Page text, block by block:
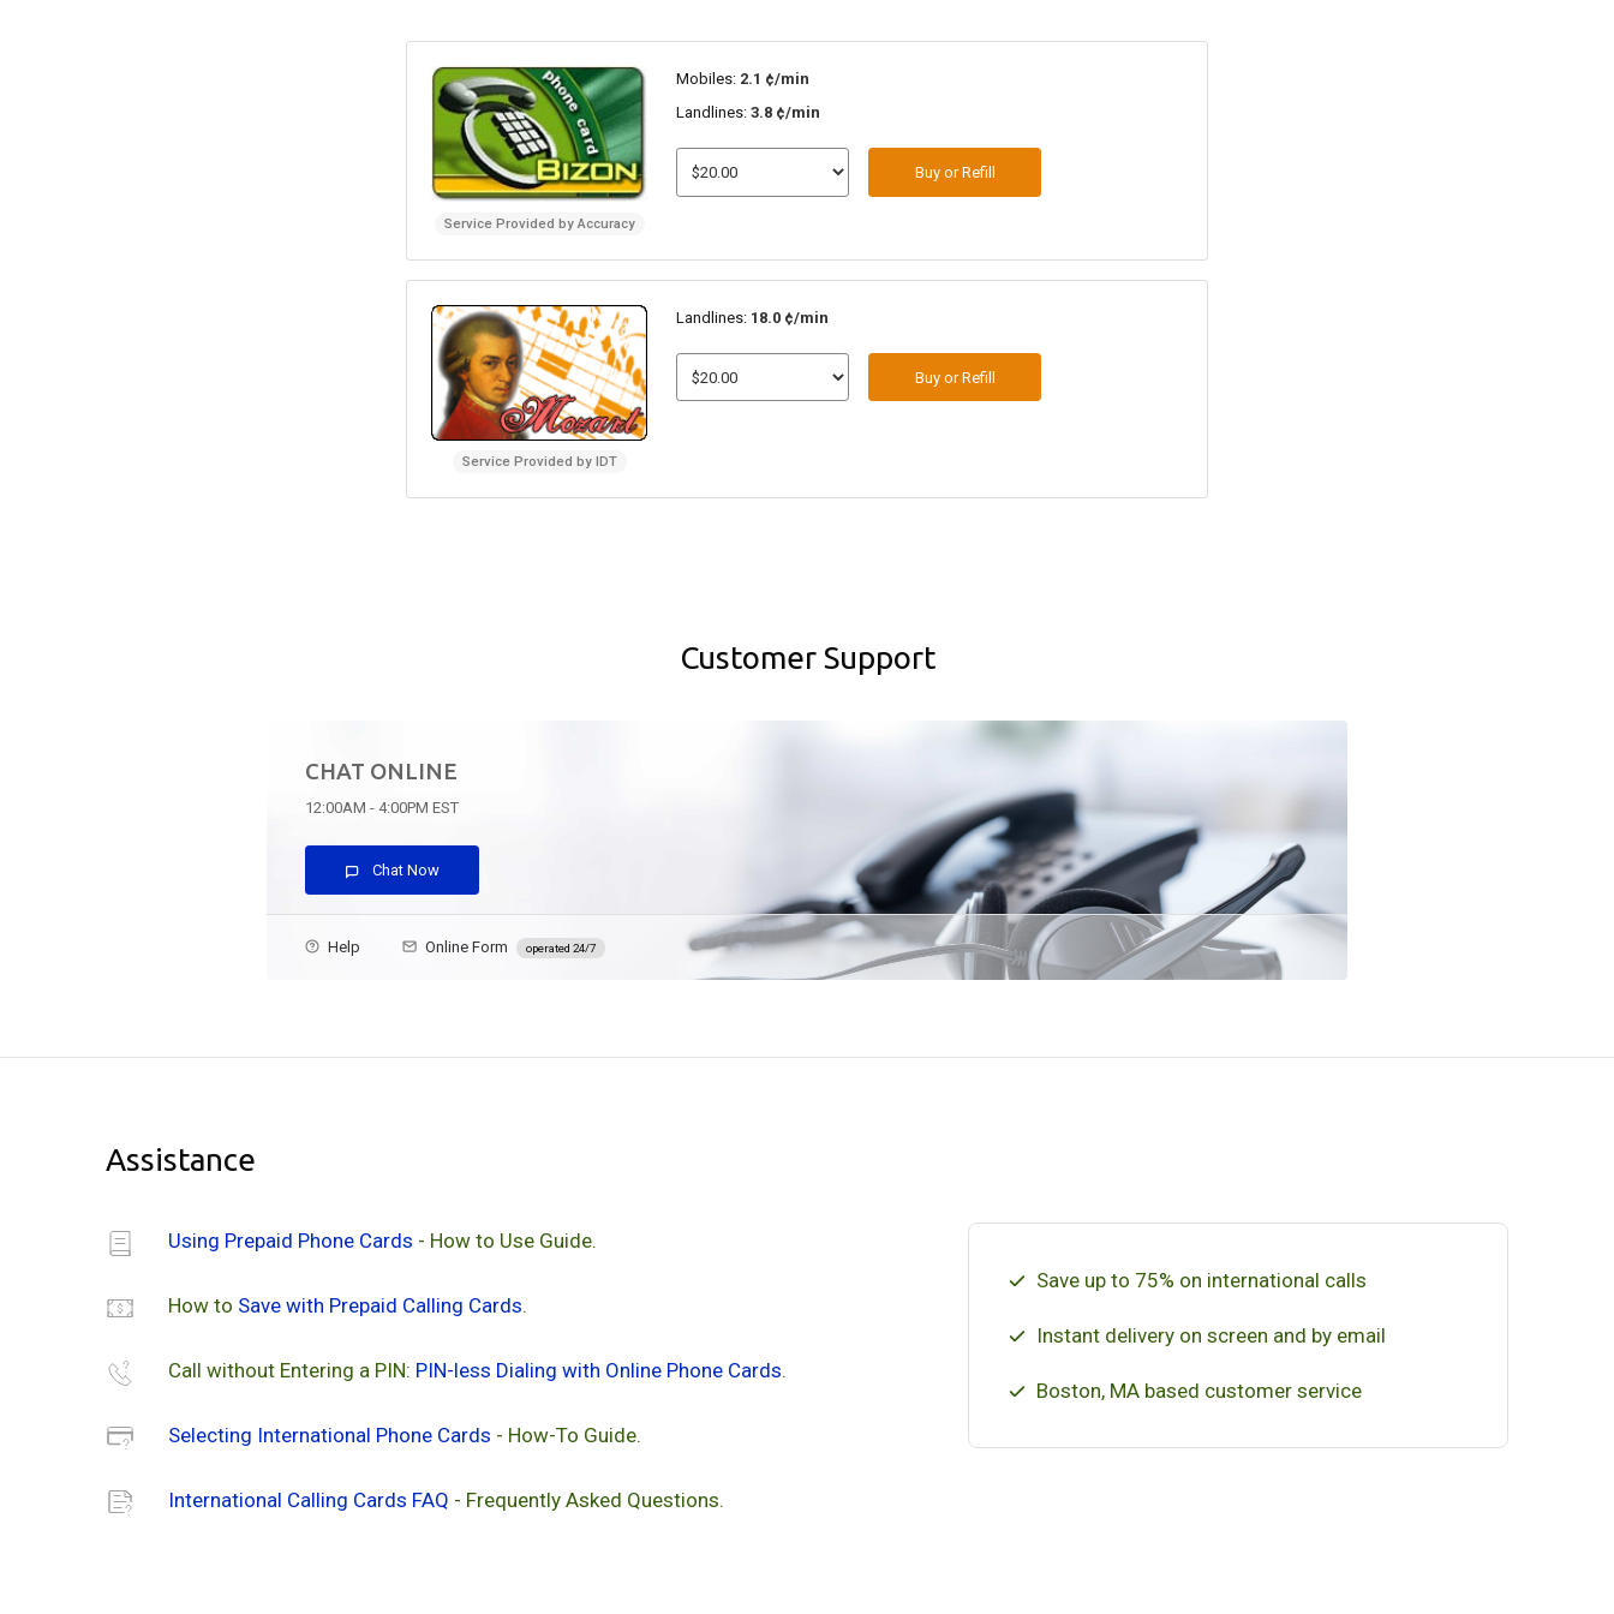
Service Provided by Accuracy
Mobiles: 2.1 ¢/min
Landlines: 3.8 ¢/min
Buy or Refill
Service Provided by IDT
Landlines: 18.0 ¢/min
Buy or Refill
Customer Support
CHAT ONLINE
12:00AM - 4:00PM EST
Chat Now
Help Online Form operated 24/7
Assistance
Using Prepaid Phone Cards - How to Use Guide.
How to Save with Prepaid Calling Cards.
Call without Entering a PIN: PIN-less Dialing with Online Phone Cards.
Selecting International Phone Cards - How-To Guide.
International Calling Cards FAQ - Frequently Asked Questions.
Save up to 75% on international calls
Instant delivery on screen and by email
Boston, MA based customer service